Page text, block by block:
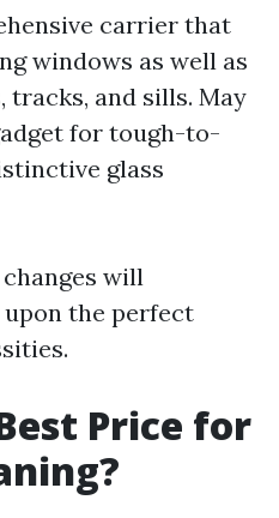
carrier that
windows as well as
tracks, and sills. May
for tough-to-
glass
will
the perfect
Price for